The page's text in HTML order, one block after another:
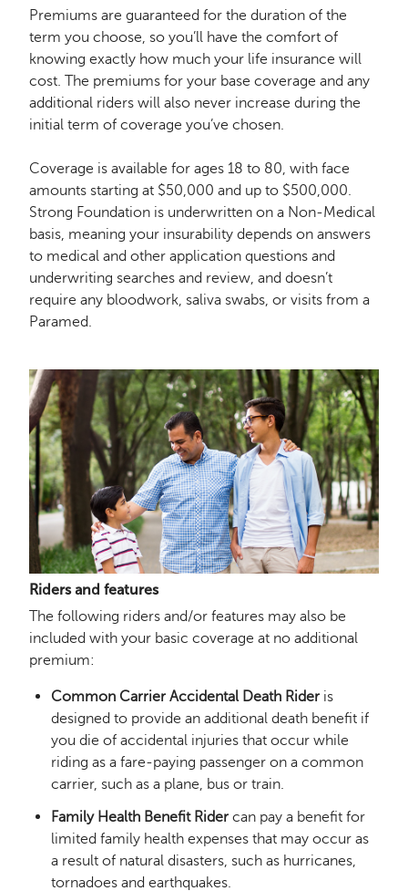
Premiums are guaranteed for the duration of the
term you choose, so you’ll have the comfort of
knowing exactly how much your life insurance will
cost. The premiums for your base coverage and any
additional riders will also never increase during the
initial term of coverage you’ve chosen.
Coverage is available for ages 18 to 80, with face
amounts starting at $50,000 and up to $500,000.
Strong Foundation is underwritten on a Non-Medical
basis, meaning your insurability depends on answers
to medical and other application questions and
underwriting searches and review, and doesn’t
require any bloodwork, saliva swabs, or visits from a
Paramed.
Riders and features
The following riders and/or features may also be
included with your basic coverage at no additional
premium:
Common Carrier Accidental Death Rider is
designed to provide an additional death benefit if
you die of accidental injuries that occur while
riding as a fare-paying passenger on a common
carrier, such as a plane, bus or train.
Family Health Benefit Rider can pay a benefit for
limited family health expenses that may occur as
a result of natural disasters, such as hurricanes,
tornadoes and earthquakes.